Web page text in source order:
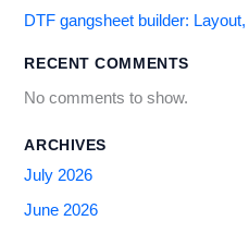
DTF gangsheet builder:
RECENT COMMENTS
No comments to show.
ARCHIVES
July 2026
June 2026